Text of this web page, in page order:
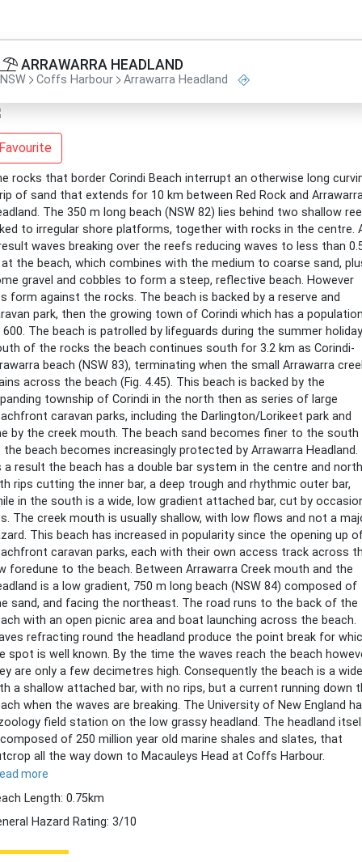
ARRAWARRA HEADLAND
NSW Coffs Harbour Arrawarra Headland
rocks that border Corindi Beach interrupt an otherwise long
of sand that extends for 10 km between Red Rock and
The 350 m long beach (NSW 82) lies behind two shallow
to irregular shore platforms, together with rocks in the centre.
waves breaking over the reefs reducing waves to less than
the beach, which combines with the medium to coarse sand,
gravel and cobbles to form a steep, reflective beach. However
form against the rocks. The beach is backed by a reserve and
park, then the growing town of Corindi which has a
The beach is patrolled by lifeguards during the summer
of the rocks the beach continues south for 3.2 km as Corindi-
beach (NSW 83), terminating when the small Arrawarra
across the beach (Fig. 4.45). This beach is backed by the
township of Corindi in the north then as series of large
caravan parks, including the Darlington/Lorikeet park and
by the creek mouth. The beach sand becomes finer to the south
the beach becomes increasingly protected by Arrawarra Headland.
a result the beach has a double bar system in the centre and
rips cutting the inner bar, a deep trough and rhythmic outer bar,
in the south is a wide, low gradient attached bar, cut by
The creek mouth is usually shallow, with low flows and not a
This beach has increased in popularity since the opening up
caravan parks, each with their own access track across
foredune to the beach. Between Arrawarra Creek mouth and the
is a low gradient, 750 m long beach (NSW 84) composed of
sand, and facing the northeast. The road runs to the back of the
with an open picnic area and boat launching across the beach.
refracting round the headland produce the point break for
spot is well known. By the time the waves reach the beach
are only a few decimetres high. Consequently the beach is a wide
a shallow attached bar, with no rips, but a current running down
when the waves are breaking. The University of New England
field station on the low grassy headland. The headland
of 250 million year old marine shales and slates, that
all the way down to Macauleys Head at Coffs Harbour.
more
Length: 0.75km
Hazard Rating: 3/10